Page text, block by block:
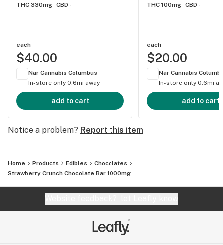
distillate in a homogenized mixture to help limit
THC 330mg CBD -
each
$40.00
Nar Cannabis Columbus
In-store only 0.6mi away
add to cart
THC 100mg CBD -
each
$20.00
Nar Cannabis
In-store only 0.6mi
add to cart
Notice a problem? Report this item
Home Products Edibles
Chocolates
Strawberry Crunch Chocolate Bar 1000mg